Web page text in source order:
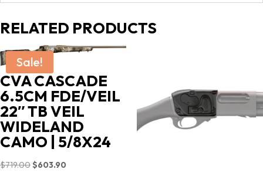
RELATED PRODUCTS
Sale!
CVA CASCADE
6.5CM FDE/VEIL
22″ TB VEIL
WIDELAND
CAMO | 5/8X24
$719.00Original
$603.90